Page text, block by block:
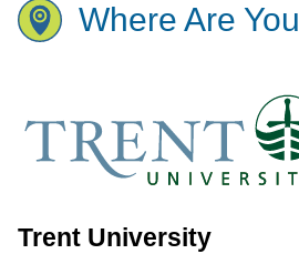
Where Are
Trent University